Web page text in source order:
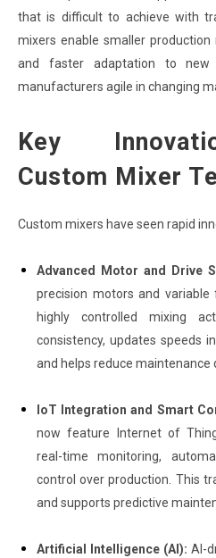
that is difficult to achieve with
mixers enable smaller
and faster adaptation to new
manufacturers agile in changing
Key
Custom Mixer
Custom mixers have seen rapid
Advanced Motor and Drive
precision motors and
highly controlled mixing
consistency, updates speeds
and helps reduce maintenance
IoT Integration and Smart
now feature Internet of
real-time monitoring,
control over production. This
and supports predictive
Artificial Intelligence (AI): AI-